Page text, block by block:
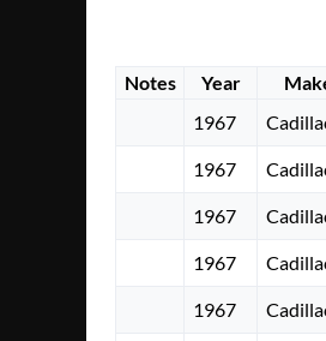
Notes Year
1967
1967
1967
1967
1967